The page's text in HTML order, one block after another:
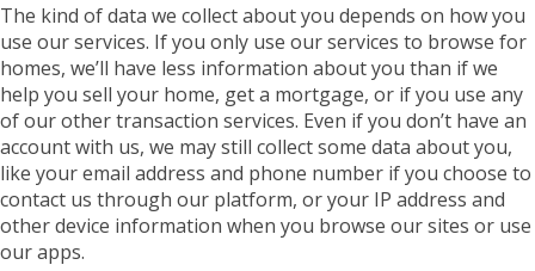
The kind of data we collect about you depends on how you
use our services. If you only use our services to browse for
homes, we’ll have less information about you than if we
help you sell your home, get a mortgage, or if you use any
of our other transaction services. Even if you don’t have an
account with us, we may still collect some data about you,
like your email address and phone number if you choose to
contact us through our platform, or your IP address and
other device information when you browse our sites or use
our apps.